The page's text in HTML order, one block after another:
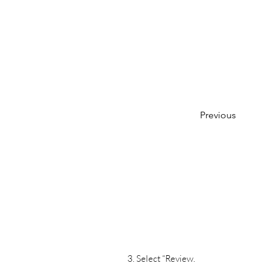
Previous
3. Select “Review.